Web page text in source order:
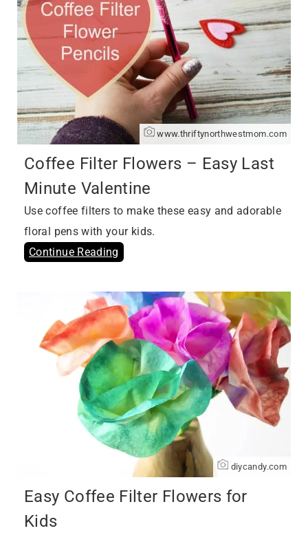
www.thriftynorthwestmom.com
Coffee Filter Flowers – Easy Last
Minute Valentine
Use coffee filters to make these easy and adorable
floral pens with your kids.
Continue Reading
diycandy.com
Easy Coffee Filter Flowers for
Kids